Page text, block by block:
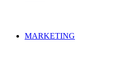
MARKETING